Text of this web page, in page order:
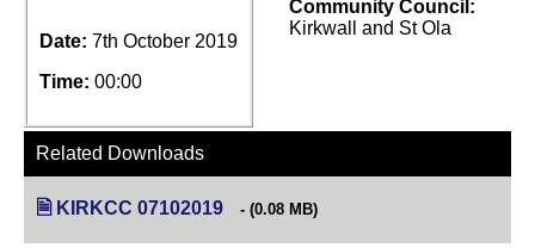
Date: 7th October 2019
Time: 00:00
Community Council:
Kirkwall and St Ola
Related Downloads
KIRKCC 07102019 (opens in new tab)
(0.08 MB)